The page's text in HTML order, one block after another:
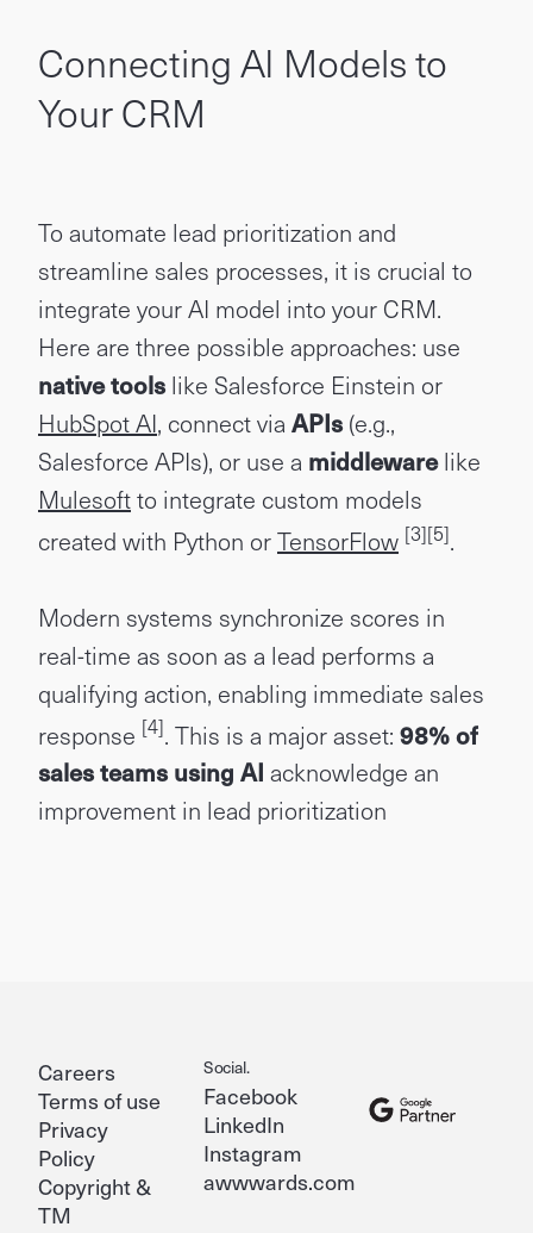
Connecting AI Models to
Your CRM
To automate lead prioritization and
streamline sales processes, it is crucial to
integrate your AI model into your CRM.
Here are three possible approaches: use
native toolslike Salesforce Einstein or
HubSpot AI, connect via APIs(e.g.,
Salesforce APIs), or use a middlewarelike
Mulesoftto integrate custom models
created with Python orTensorFlow [3][5].
Modern systems synchronize scores in
real-time as soon as a lead performs a
qualifying action, enabling immediate sales
response [4]. This is a major asset: 98% of
sales teams using AI acknowledge an
improvement in lead prioritization
Careers
Terms of use
Privacy
Policy
Copyright &
TM
Social.
Facebook
LinkedIn
Instagram
awwwards.com